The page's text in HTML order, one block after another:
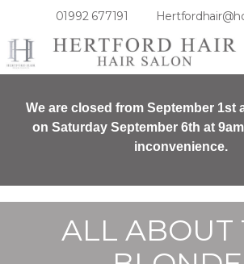
01992 677191
We are closed from September 1st
on Saturday September 6th at
inconvenience.
ALL ABOUT